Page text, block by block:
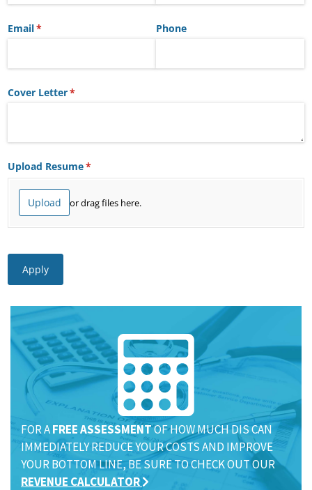
Email*
(required) Phone
Cover Letter*
(required)
Upload Resume*
(required)
Upload or drag files here.
Apply
FOR AFREE ASSESSMENTOF HOW MUCH DIS CAN
IMMEDIATELY REDUCE YOUR COSTS AND IMPROVE
YOUR BOTTOM LINE, BE SURE TO CHECK OUT OUR
REVENUE CALCULATOR